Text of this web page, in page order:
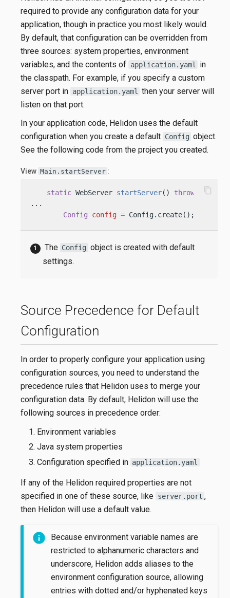
required to provide any configuration data for your
application, though in practice you most likely would.
By default, that configuration can be overridden from
three sources: system properties, environment
variables, and the contents of application.yaml
in
the classpath. For example, if you specify a custom
server port in application.yaml
then your server will
listen on that port.
In your application code, Helidon uses the default
configuration when you create a default Config object.
See the following code from the project you created.
View Main.startServer :
static WebServer startServer() throws
...
Config
config = Config.create();
content_copy
The Config object is created with default
settings.
Source Precedence for Default
Configuration
In order to properly configure your application using
configuration sources, you need to understand the
precedence rules that Helidon uses to merge your
configuration data. By default, Helidon will use the
following sources in precedence order:
Environment variables
Java system properties
Configuration specified in application.yaml
If any of the Helidon required properties are not
specified in one of these source, like server.port ,
then Helidon will use a default value.
Because environment variable names are
restricted to alphanumeric characters and
underscore, Helidon adds aliases to the
environment configuration source, allowing
entries with dotted and/or hyphenated keys